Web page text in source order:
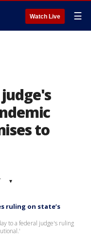
Watch Live ☰
to
▾
ruling on state’s
to a federal judge's ruling